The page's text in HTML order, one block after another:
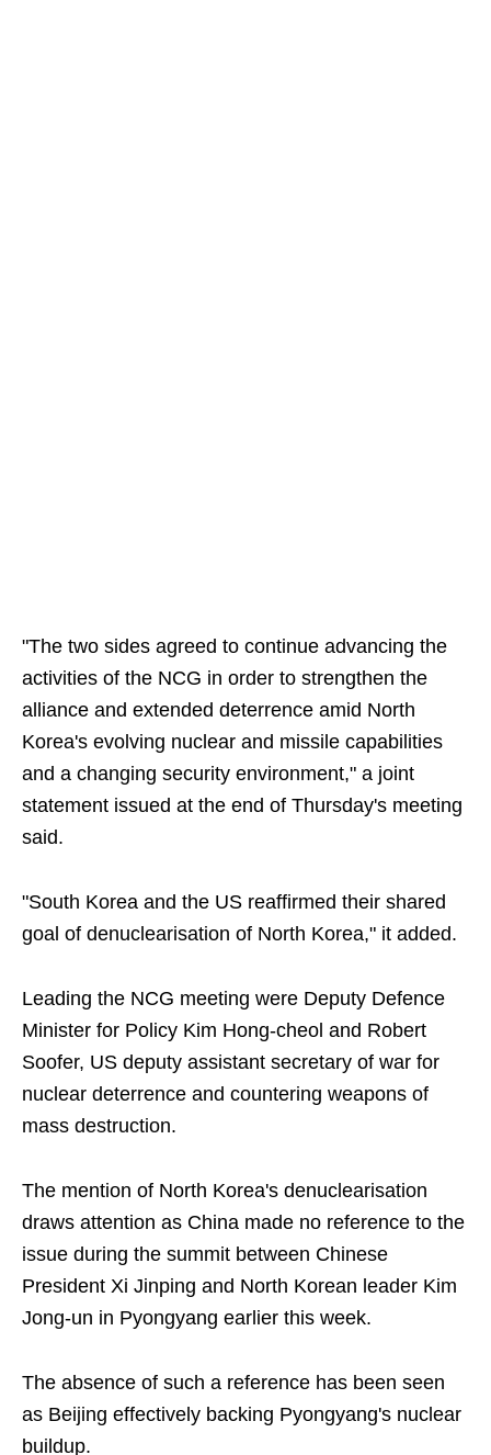
"The two sides agreed to continue advancing the
activities of the NCG in order to strengthen the
alliance and extended deterrence amid North
Korea's evolving nuclear and missile capabilities
and a changing security environment," a joint
statement issued at the end of Thursday's meeting
said.
"South Korea and the US reaffirmed their shared
goal of denuclearisation of North Korea," it added.
Leading the NCG meeting were Deputy Defence
Minister for Policy Kim Hong-cheol and Robert
Soofer, US deputy assistant secretary of war for
nuclear deterrence and countering weapons of
mass destruction.
The mention of North Korea's denuclearisation
draws attention as China made no reference to the
issue during the summit between Chinese
President Xi Jinping and North Korean leader Kim
Jong-un in Pyongyang earlier this week.
The absence of such a reference has been seen
as Beijing effectively backing Pyongyang's nuclear
buildup.